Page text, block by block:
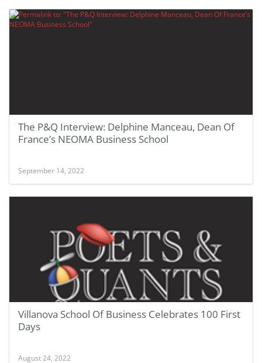
The P&Q Interview: Delphine Manceau, Dean Of
France’s NEOMA Business School
September 14, 2022
Villanova School Of Business Celebrates 100 First
Days
August 24, 2022